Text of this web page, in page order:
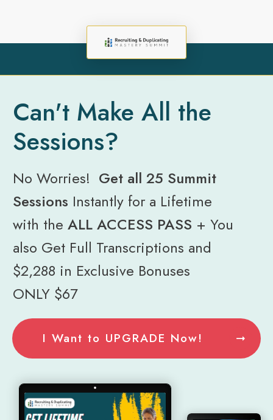
Can't Make All the
Sessions?
No Worries! Get all 25 Summit
Sessions Instantly for a Lifetime
with the ALL ACCESS PASS + You
also Get Full Transcriptions and
$2,288 in Exclusive Bonuses
ONLY $67
I Want to UPGRADE Now!